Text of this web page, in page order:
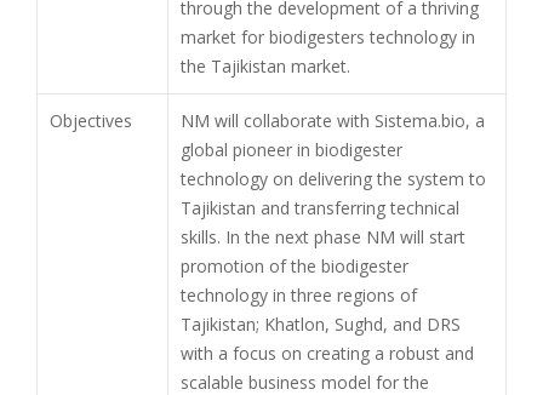
through the development of a thriving
market for biodigesters technology in
the Tajikistan market.
Objectives
NM will collaborate with Sistema.bio, a
global pioneer in biodigester
technology on delivering the system to
Tajikistan and transferring technical
skills. In the next phase NM will start
promotion of the biodigester
technology in three regions of
Tajikistan; Khatlon, Sughd, and DRS
with a focus on creating a robust and
scalable business model for the